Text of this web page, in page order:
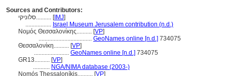
Sources and Contributors:
סלוניקי.......... [IMJ]
................. Israel Museum Jerusalem contribution (n.d.)
Νομός Θεσσαλονίκης.......... [VP]
................................... GeoNames online [n.d.] 734075
Θεσσαλονίκη.......... [VP]
....................... GeoNames online [n.d.] 734075
GR13.......... [VP]
........... NGA/NIMA database (2003-)
Nomós Thessaloníkis.......... [VP]